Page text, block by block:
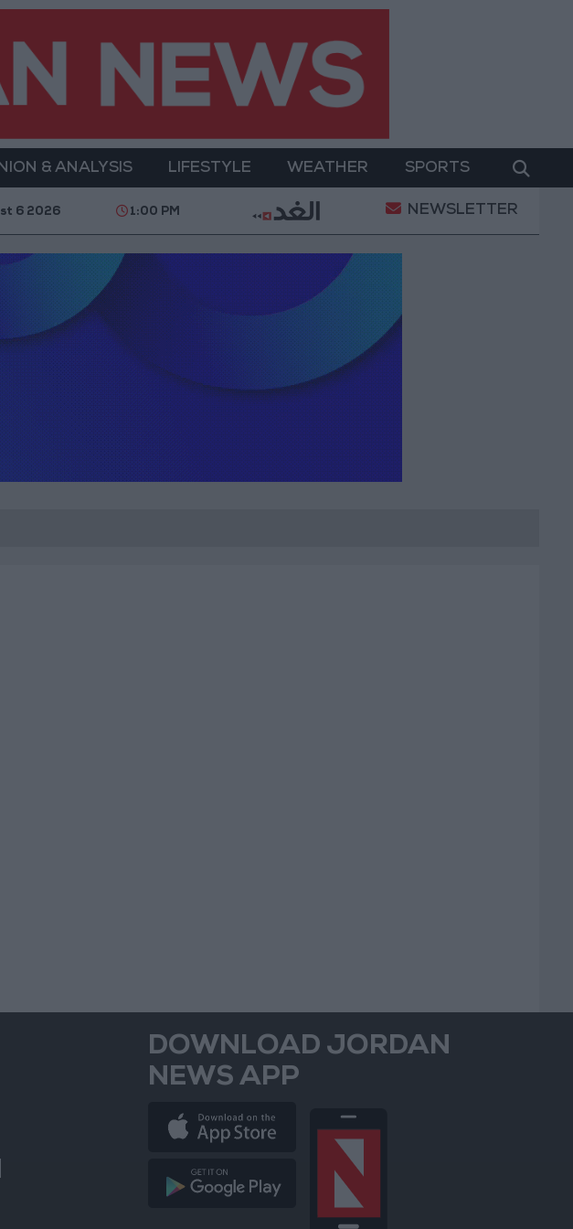
& ANALYSIS LIFESTYLE WEATHER SPORTS
Youth Digital Empowerment Jordan Launches Online
6 2026 1:00 PM NEWSLETTER
DOWNLOAD JORDAN
NEWS APP